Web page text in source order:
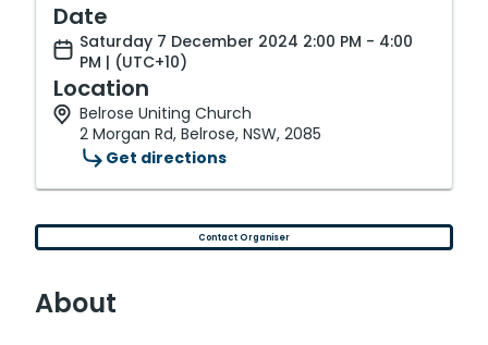
Date
Saturday 7 December 2024 2:00 PM - 4:00
PM | (UTC+10)
Location
Belrose Uniting Church
2 Morgan Rd, Belrose, NSW, 2085
Get directions
Contact Organiser
About